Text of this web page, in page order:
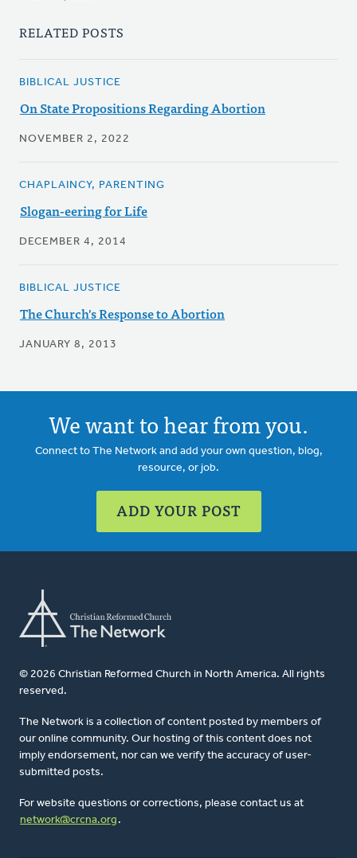
RELATED POSTS
BIBLICAL JUSTICE
On State Propositions Regarding Abortion
NOVEMBER 2, 2022
CHAPLAINCY, PARENTING
Slogan-eering for Life
DECEMBER 4, 2014
BIBLICAL JUSTICE
The Church's Response to Abortion
JANUARY 8, 2013
We want to hear from you.
Connect to The Network and add your own question, blog,
resource, or job.
ADD YOUR POST
© 2026 Christian Reformed Church in North America. All rights
reserved.
The Network is a collection of content posted by members of
our online community. Our hosting of this content does not
imply endorsement, nor can we verify the accuracy of user-
submitted posts.
For website questions or corrections, please contact us at
network@crcna.org .